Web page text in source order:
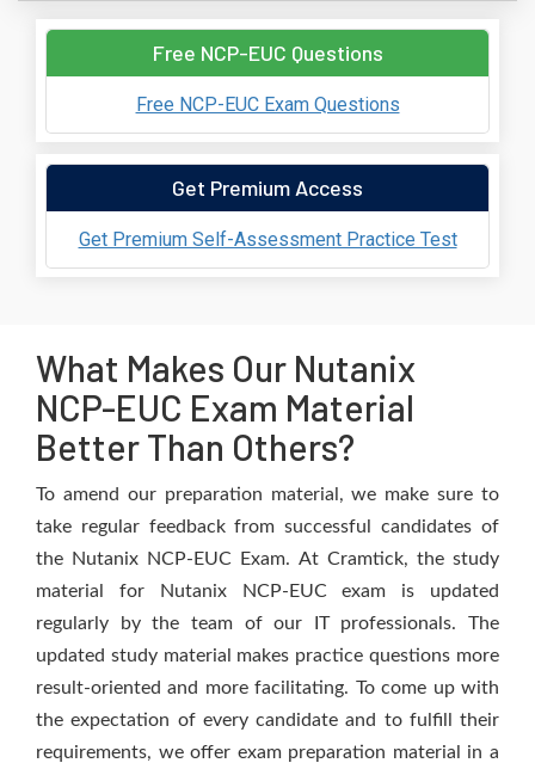
Free NCP-EUC Questions
Free NCP-EUC Exam Questions
Get Premium Access
Get Premium Self-Assessment Practice Test
What Makes Our Nutanix
NCP-EUC Exam Material
Better Than Others?
To amend our preparation material, we make sure to
take regular feedback from successful candidates of
the Nutanix NCP-EUC Exam. At Cramtick, the study
material for Nutanix NCP-EUC exam is updated
regularly by the team of our IT professionals. The
updated study material makes practice questions more
result-oriented and more facilitating. To come up with
the expectation of every candidate and to fulfill their
requirements, we offer exam preparation material in a